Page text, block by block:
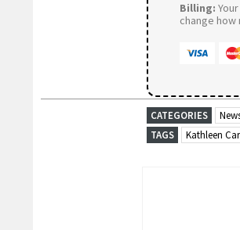
Billing:
change how
CATEGORIES
TAGS
Kathleen